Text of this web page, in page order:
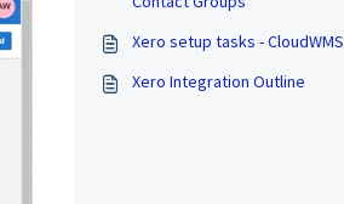
Xero setup tasks - CloudWMS
Xero Integration Outline